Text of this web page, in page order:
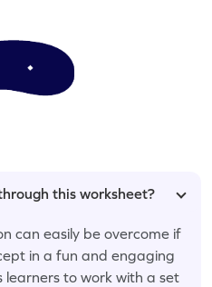
this worksheet?
can easily be overcome if
in a fun and engaging
learners to work with a set